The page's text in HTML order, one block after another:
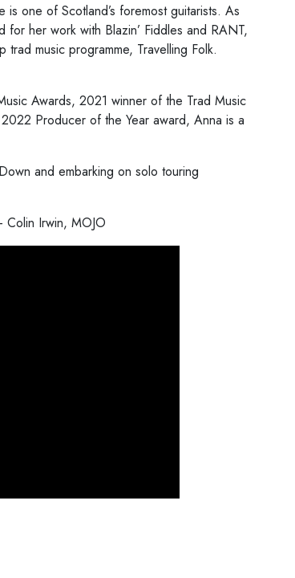
one of Scotland’s foremost guitarists. As
for her work with Blazin’ Fiddles and RANT,
trad music programme, Travelling Folk.
Awards, 2021 winner of the Trad Music
Producer of the Year award, Anna is a
and embarking on solo touring
Irwin, MOJO